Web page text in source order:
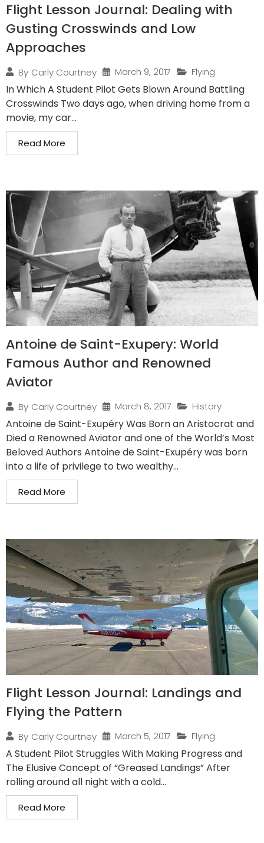
Flight Lesson Journal: Dealing with
Gusting Crosswinds and Low
Approaches
By Carly Courtney March 9, 2017 Flying
In Which A Student Pilot Gets Blown Around Battling
Crosswinds Two days ago, when driving home from a
movie, my car...
Read More
Antoine de Saint-Exupery: World
Famous Author and Renowned
Aviator
By Carly Courtney March 8, 2017 History
Antoine de Saint-Exupéry Was Born an Aristocrat and
Died a Renowned Aviator and one of the World’s Most
Beloved Authors Antoine de Saint-Exupéry was born
into a life of privilege to two wealthy...
Read More
Flight Lesson Journal: Landings and
Flying the Pattern
By Carly Courtney March 5, 2017 Flying
A Student Pilot Struggles With Making Progress and
The Elusive Concept of “Greased Landings” After
rolling around all night with a cold...
Read More